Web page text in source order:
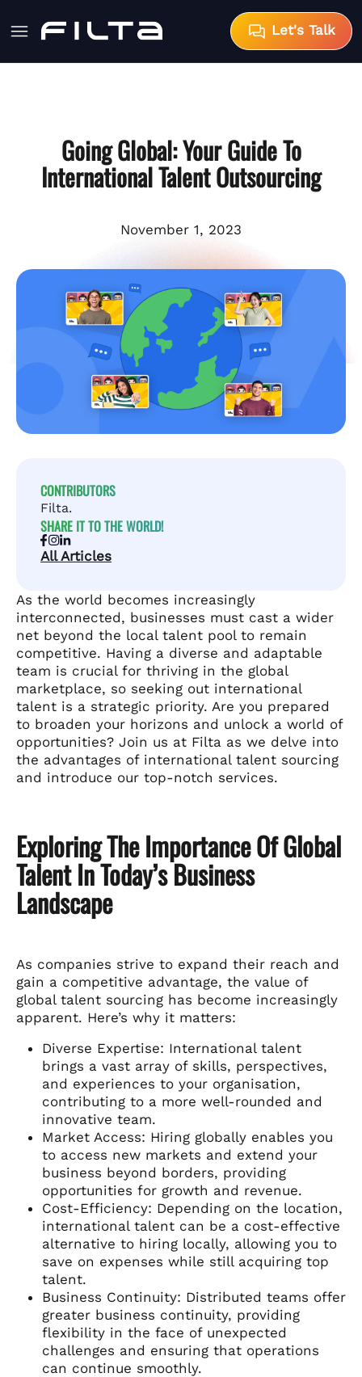
Let's Talk
Going Global: Your Guide To
International Talent Outsourcing
November 1, 2023
CONTRIBUTORS
Filta.
SHARE IT TO THE WORLD!
All Articles
As the world becomes increasingly
interconnected, businesses must cast a wider
net beyond the local talent pool to remain
competitive. Having a diverse and adaptable
team is crucial for thriving in the global
marketplace, so seeking out international
talent is a strategic priority. Are you prepared
to broaden your horizons and unlock a world of
opportunities? Join us at Filta as we delve into
the advantages of international talent sourcing
and introduce our top-notch services.
Exploring The Importance Of Global
Talent In Today’s Business
Landscape
As companies strive to expand their reach and
gain a competitive advantage, the value of
global talent sourcing has become increasingly
apparent. Here’s why it matters:
Diverse Expertise: International talent
brings a vast array of skills, perspectives,
and experiences to your organisation,
contributing to a more well-rounded and
innovative team.
Market Access: Hiring globally enables you
to access new markets and extend your
business beyond borders, providing
opportunities for growth and revenue.
Cost-Efficiency: Depending on the location,
international talent can be a cost-effective
alternative to hiring locally, allowing you to
save on expenses while still acquiring top
talent.
Business Continuity: Distributed teams offer
greater business continuity, providing
flexibility in the face of unexpected
challenges and ensuring that operations
can continue smoothly.